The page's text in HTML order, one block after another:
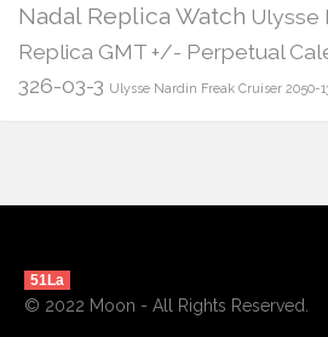
Nadal Replica Watch Ulysse
Replica GMT +/- Perpetual
326-03-3 Ulysse Nardin Freak Cruiser 2050-
51La
© 2022 Moon - All Rights Reserved.